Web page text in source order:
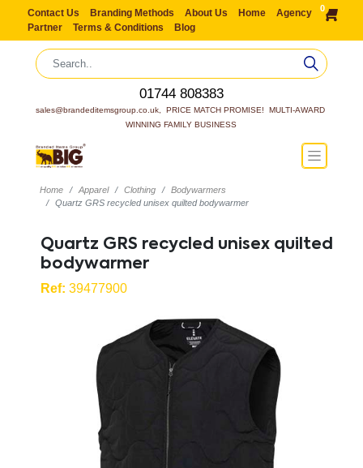
Contact Us Branding Methods About Us Home
Agency
Partner
Terms & Conditions Blog
0
01744 808383
sales@brandeditemsgroup.co.uk,  PRICE MATCH PROMISE!  MULTI-AWARD
WINNING FAMILY BUSINESS
Home Apparel Clothing
Bodywarmers
Quartz GRS recycled unisex quilted bodywarmer
Quartz GRS recycled unisex quilted
bodywarmer
Ref: 39477900